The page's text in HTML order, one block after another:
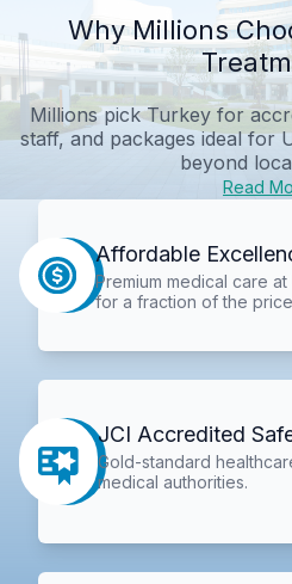
Why Millions
Millions pick Turkey for
staff, and packages ideal for
beyond
Read
Affordable
Premium medical care at
for a fraction of the
JCI Accredited
Gold-standard
medical authorities.